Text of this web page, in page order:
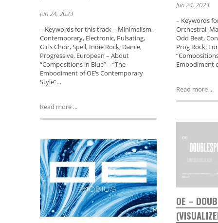
Jun 24, 2023
– Keywords
Orchestral,
Odd Beat,
Prog Rock,
Embodiment
Read more ...
Jun 24, 2023
– Keywords for this track – Minimalism,
Contemporary, Electronic, Pulsating,
Girls Choir, Spell, Indie Rock, Dance,
Progressive, European – About
“Compositions in Blue” – “The
Embodiment of OE’s Contemporary
Style”…
Read more ...
OE –